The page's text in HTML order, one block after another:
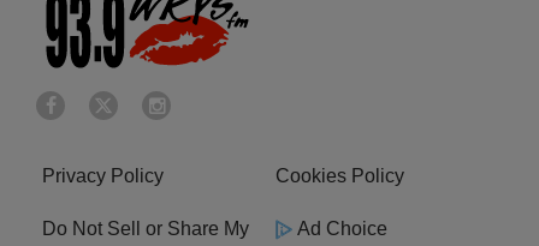
Privacy Policy Cookies Policy
Do Not Sell or Share My
Ad Choice